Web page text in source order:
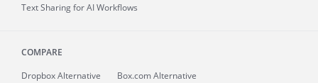
Text Sharing for AI Workflows
COMPARE
Dropbox Alternative
Box.com Alternative